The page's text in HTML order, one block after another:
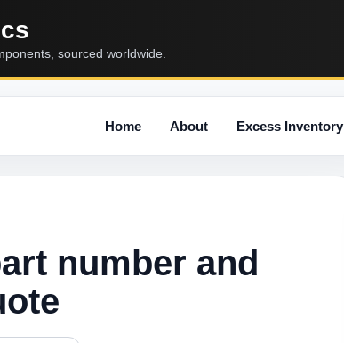
sourced worldwide.
Home About Excess Inventory
number and